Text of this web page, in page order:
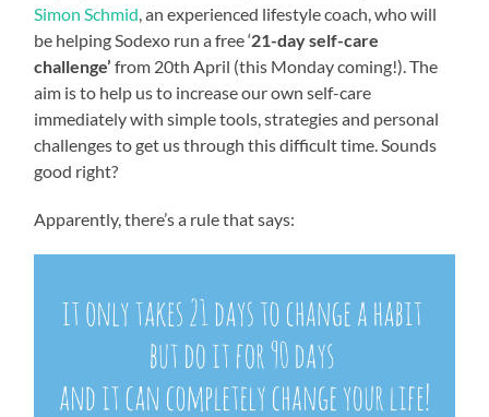
Simon Schmid, an experienced lifestyle coach, who will
be helping Sodexo run a free ‘21-day self-care
challenge’ from 20th April (this Monday coming!). The
aim is to help us to increase our own self-care
immediately with simple tools, strategies and personal
challenges to get us through this difficult time. Sounds
good right?
Apparently, there’s a rule that says: